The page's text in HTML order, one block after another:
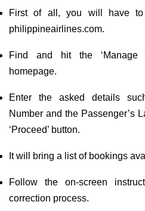
First of all, you will have
philippineairlines.com.
Find and hit the ‘Manage
homepage.
Enter the asked details
Number and the Passenger’s
‘Proceed’ button.
It will bring a list of bookings
Follow the on-screen
correction process.